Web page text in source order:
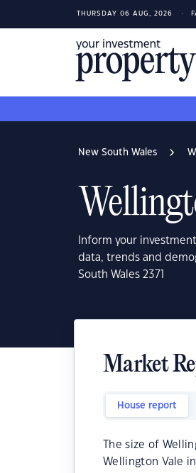
THURSDAY 06 AUG, 2026
New South Wales
Inform your
data, trends and
South Wales 2371
Market
House report
The size of
Wellington Vale